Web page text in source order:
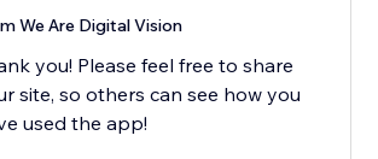
We Are Digital Vision
you! Please feel free to share
site, so others can see how you
used the app!